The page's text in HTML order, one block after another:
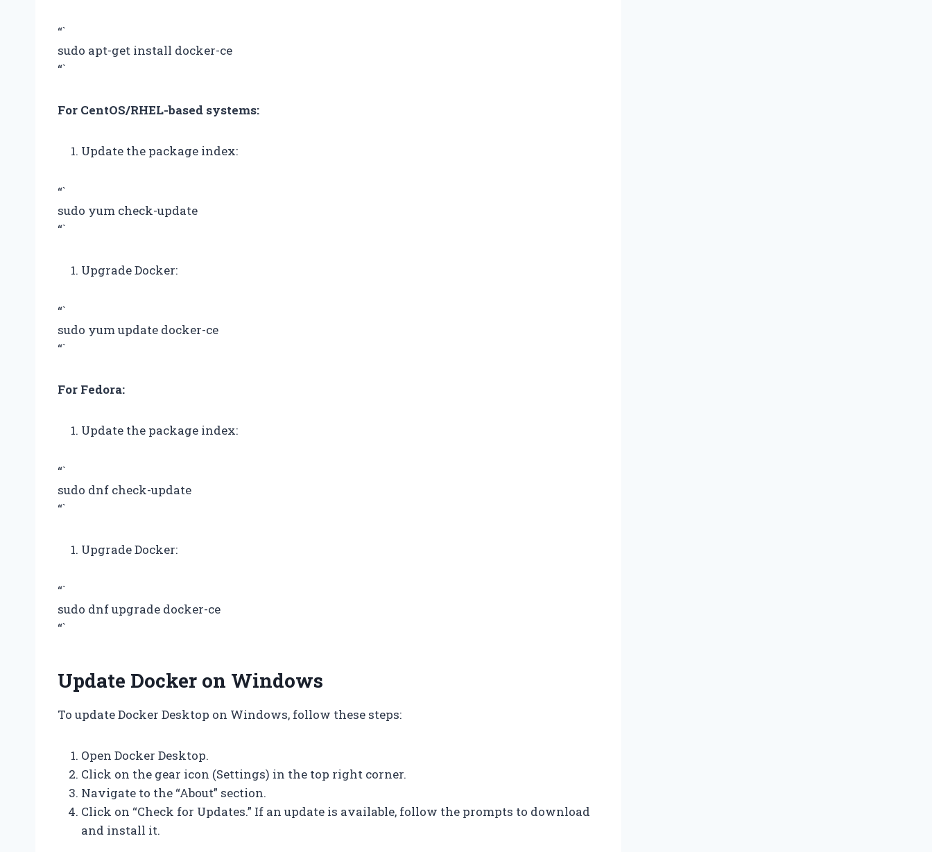
“`
sudo apt-get install docker-ce
“`
For CentOS/RHEL-based systems:
Update the package index:
“`
sudo yum check-update
“`
Upgrade Docker:
“`
sudo yum update docker-ce
“`
For Fedora:
Update the package index:
“`
sudo dnf check-update
“`
Upgrade Docker:
“`
sudo dnf upgrade docker-ce
“`
Update Docker on Windows
To update Docker Desktop on Windows, follow these steps:
Open Docker Desktop.
Click on the gear icon (Settings) in the top right corner.
Navigate to the “About” section.
Click on “Check for Updates.” If an update is available, follow the prompts to download
and install it.